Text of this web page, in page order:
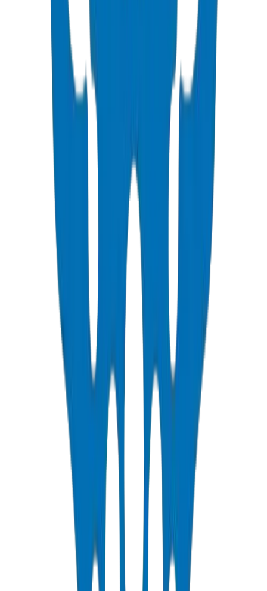
Electrofusion: Ideal for repairs and tie-ins. Uses electrofusion
Compression fittings: Quick installation for smaller diameters
(<63mm). No special equipment.
All fusion joints must be performed by certified technicians per ISO
Install pipes in cooler hours to avoid excessive thermal expansion.
Allow for snaking in trenches to accommodate
expansion/contraction.
Use sand bedding to protect pipes from sharp rocks.
UV exposure: bury pipes or use UV-stabilized grades for above-
ground sections.
Crown Gulf climate validation: HDPE thermal expansion coefficient
0.20 mm/m·K — the highest in the polymer pipe family, requiring
engineered thrust blocks on directional changes. Crown's UAQ lab
verifies expansion performance under 55°C simulated Gulf surface
conditions. For desert installations, Crown recommends minimum
600mm burial depth where ground temperature stabilizes at 35–
40°C, well within the 127°C Vicat softening margin. Source: Crown
QC Laboratory, Umm Al Quwain, Jul 2026.
PE100 pipes GCC agricultural irrigation Dubai
drip irrigation
ISO 4427 HDPE
/products/polyethylene